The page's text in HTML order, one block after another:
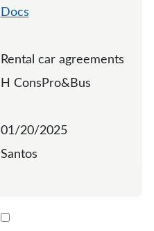
Docs
Rental car agreements
H ConsPro&Bus
01/20/2025
Santos